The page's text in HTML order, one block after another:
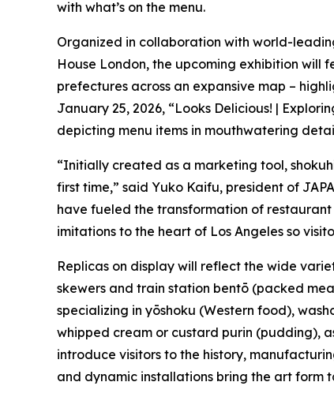
with what’s on the menu.
Organized in collaboration with world-
House London, the upcoming exhibition will
prefectures across an expansive map –
January 25, 2026, “Looks Delicious! |
depicting menu items in mouthwatering
“Initially created as a marketing tool,
first time,” said Yuko Kaifu, president of
have fueled the transformation of restaurant
imitations to the heart of Los Angeles so
Replicas on display will reflect the wide
skewers and train station bentō (packed
specializing in yōshoku (Western food),
whipped cream or custard purin (pudding),
introduce visitors to the history,
and dynamic installations bring the art form